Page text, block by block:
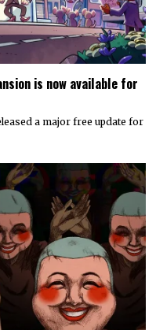
is now available for
a major free update for